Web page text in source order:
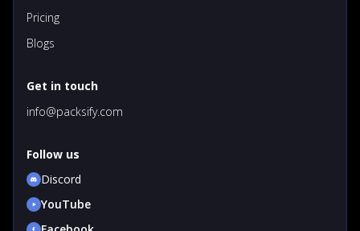
Pricing
Blogs
Get in touch
info@packsify.com
Follow us
Discord
YouTube